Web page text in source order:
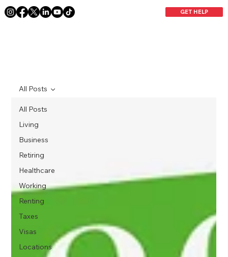
GET HELP
All Posts
Living
Business
Retiring
Healthcare
Working
Renting
Taxes
Visas
Locations
All Posts